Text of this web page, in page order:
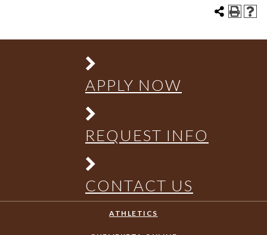
APPLY NOW
REQUEST INFO
CONTACT US
ATHLETICS